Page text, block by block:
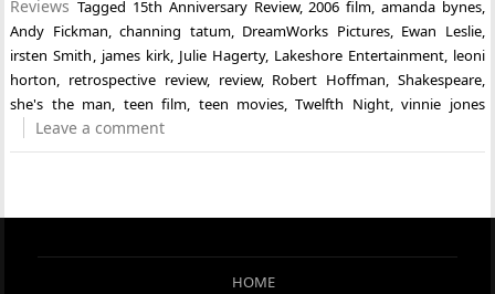
Reviews Tagged 15th Anniversary Review, 2006 film amanda bynes,
Andy Fickman ,channing tatum, DreamWorks Pictures, Ewan Leslie,
irsten Smith
james kirk, Julie Hagerty, Lakeshore Entertainment, leoni
horton
retrospective review, review, Robert Hoffman Shakespeare,
she's the man
teen film teen movies,Twelfth Night,vinnie jones
Leave a comment
HOME